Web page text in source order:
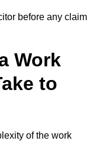
before any claim
Work
to
of the work